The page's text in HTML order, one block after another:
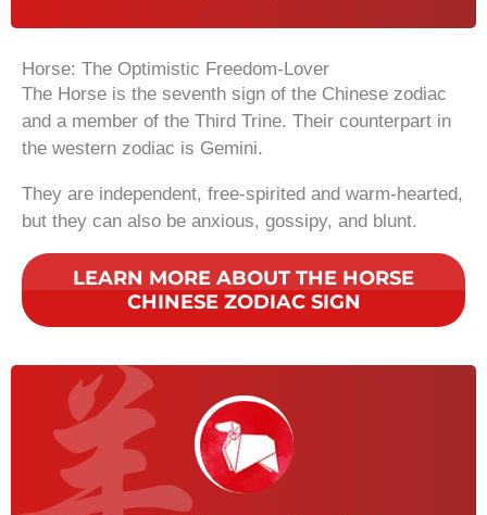
Horse: The Optimistic Freedom-Lover
The Horse is the seventh sign of the Chinese zodiac
and a member of the Third Trine. Their counterpart in
the western zodiac is Gemini.
They are independent, free-spirited and warm-hearted,
but they can also be anxious, gossipy, and blunt.
LEARN MORE ABOUT THE HORSE
CHINESE ZODIAC SIGN